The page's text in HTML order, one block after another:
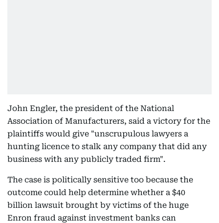
John Engler, the president of the National
Association of Manufacturers, said a victory for the
plaintiffs would give "unscrupulous lawyers a
hunting licence to stalk any company that did any
business with any publicly traded firm".
The case is politically sensitive too because the
outcome could help determine whether a $40
billion lawsuit brought by victims of the huge
Enron fraud against investment banks can